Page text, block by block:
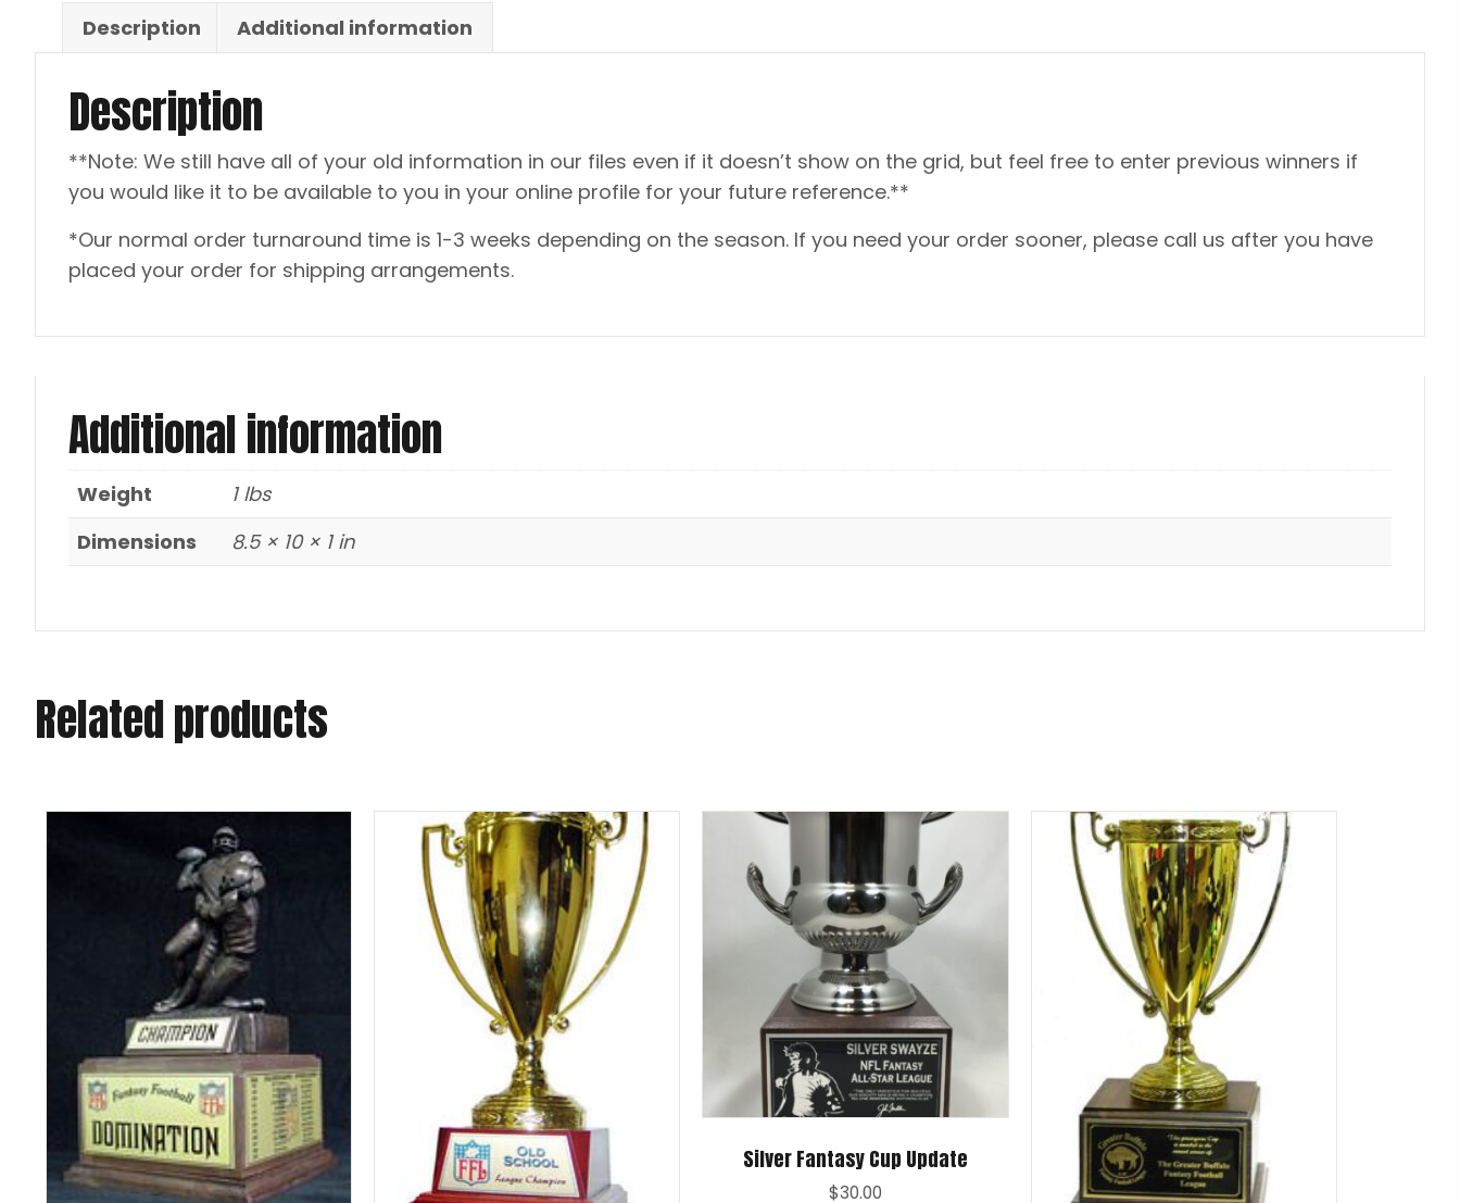
quantity
Description Additional information
Description
**Note: We still have all of your old information in our files even if it doesn’t show on the grid, but feel free to enter previous winners if
you would like it to be available to you in your online profile for your future reference.**
*Our normal order turnaround time is 1-3 weeks depending on the season. If you need your order sooner, please call us after you have
placed your order for shipping arrangements.
Additional information
Weight
1 lbs
Dimensions
8.5 × 10 × 1 in
Related products
Silver Fantasy Cup Update
$30.00